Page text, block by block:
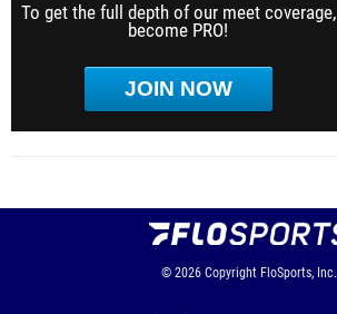
To get the full depth of our meet coverage,
become PRO!
JOIN NOW
© 2026 Copyright FloSports, Inc.